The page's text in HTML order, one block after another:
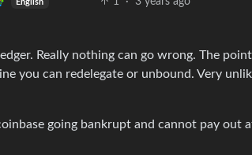
English
Really nothing can go wrong. The
you can redelegate or unbound. Very
going bankrupt and cannot pay out